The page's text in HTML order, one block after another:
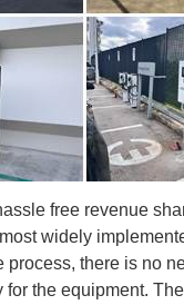
free revenue
widely
process, there is no
for the equipment.